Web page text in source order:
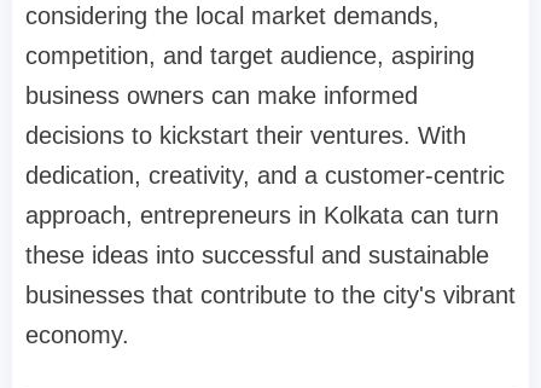
considering the local market demands,
competition, and target audience, aspiring
business owners can make informed
decisions to kickstart their ventures. With
dedication, creativity, and a customer-centric
approach, entrepreneurs in Kolkata can turn
these ideas into successful and sustainable
businesses that contribute to the city's vibrant
economy.